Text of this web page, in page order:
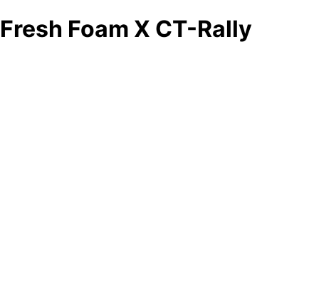
Fresh Foam X CT-Rally